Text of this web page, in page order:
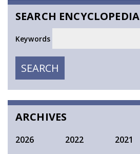
SEARCH ENCYCLOPEDIA
Keywords
SEARCH
SEARCH
ARCHIVES
2026 2022 2021